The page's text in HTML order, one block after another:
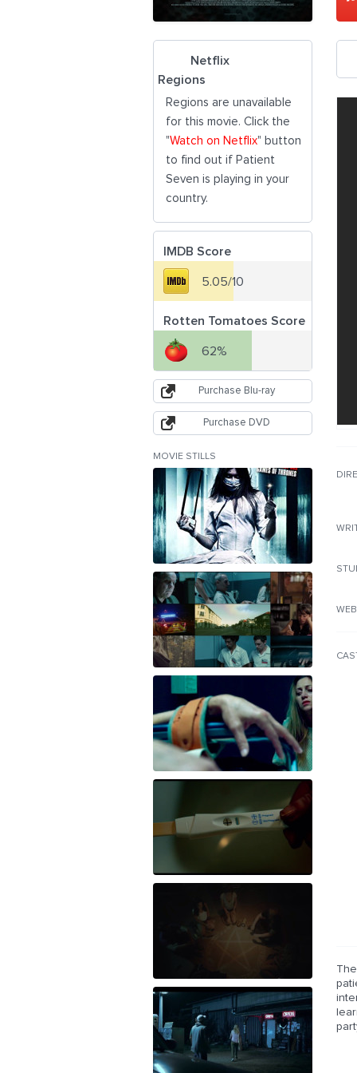
Netflix
Regions
Regions are unavailable
for this movie. Click the
"Watch on Netflix" button
to find out if Patient
Seven is playing in your
country.
IMDB Score
5.05/10
Rotten Tomatoes Score
62%
Purchase Blu-ray
Purchase DVD
MOVIE STILLS